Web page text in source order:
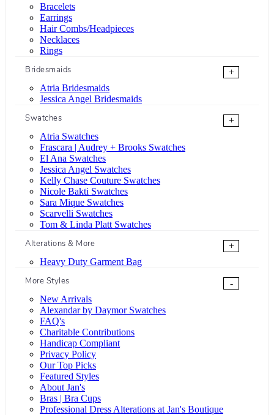
Bracelets
Earrings
Hair Combs/Headpieces
Necklaces
Rings
Bridesmaids
+
Atria Bridesmaids
Jessica Angel Bridesmaids
Swatches
+
Atria Swatches
Frascara | Audrey + Brooks Swatches
El Ana Swatches
Jessica Angel Swatches
Kelly Chase Couture Swatches
Nicole Bakti Swatches
Sara Mique Swatches
Scarvelli Swatches
Tom & Linda Platt Swatches
Alterations & More
+
Heavy Duty Garment Bag
More Styles
-
New Arrivals
Alexandar by Daymor Swatches
FAQ's
Charitable Contributions
Handicap Compliant
Privacy Policy
Our Top Picks
Featured Styles
About Jan's
Bras | Bra Cups
Professional Dress Alterations at Jan's Boutique